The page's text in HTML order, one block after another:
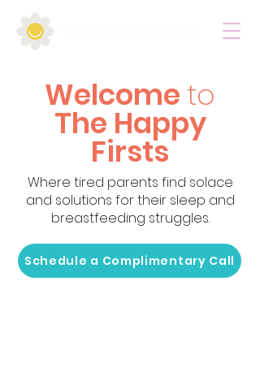
Welcome to
The Happy
Firsts
Where tired parents find solace
and solutions for their sleep and
breastfeeding struggles.
Schedule a Complimentary Call